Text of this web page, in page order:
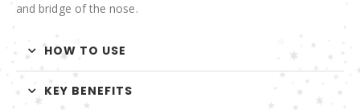
and bridge of the nose.
HOW TO USE
KEY BENEFITS